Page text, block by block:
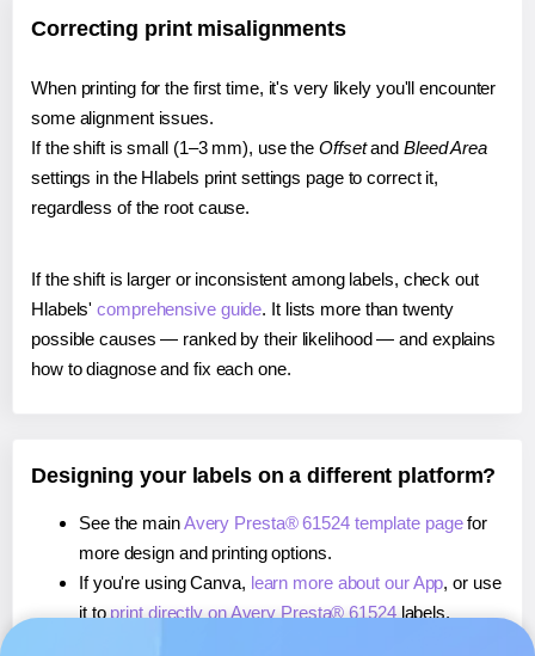
Correcting print misalignments
When printing for the first time, it's very likely you'll encounter
some alignment issues.
If the shift is small (1–3 mm), use the Offsetand Bleed Area
settings in the Hlabels print settings page to correct it,
regardless of the root cause.
If the shift is larger or inconsistent among labels, check out
Hlabels'comprehensive guide. It lists more than twenty
possible causes — ranked by their likelihood — and explains
how to diagnose and fix each one.
Designing your labels on a different platform?
See the mainAvery Presta® 61524 template pagefor
more design and printing options.
If you're using Canva, learn more about our App, or use
it to print directly on Avery Presta® 61524labels.